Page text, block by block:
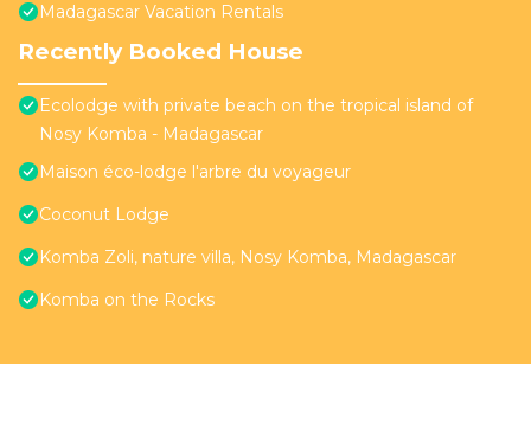
Madagascar Vacation Rentals
Recently Booked House
Ecolodge with private beach on the tropical island of
Nosy Komba - Madagascar
Maison éco-lodge l'arbre du voyageur
Coconut Lodge
Komba Zoli, nature villa, Nosy Komba, Madagascar
Komba on the Rocks